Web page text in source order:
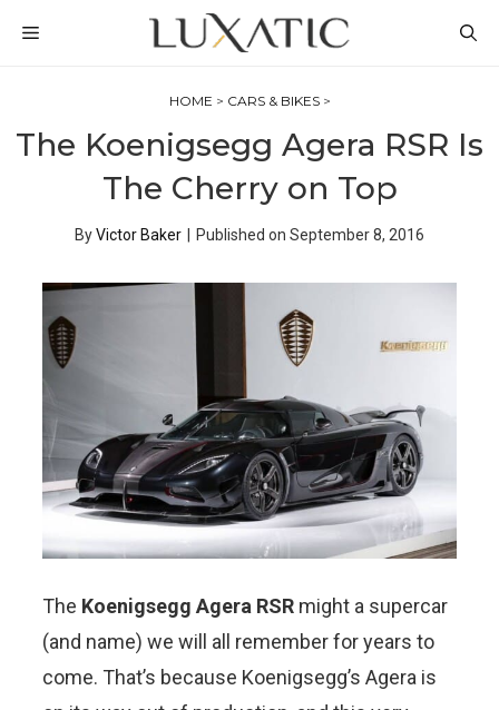
MENU
HOME > CARS & BIKES>
The Koenigsegg Agera RSR Is
The Cherry on Top
ByVictor Baker Published on September 8, 2016
The Koenigsegg Agera RSR might a supercar
(and name) we will all remember for years to
come. That’s because Koenigsegg’s Agera is